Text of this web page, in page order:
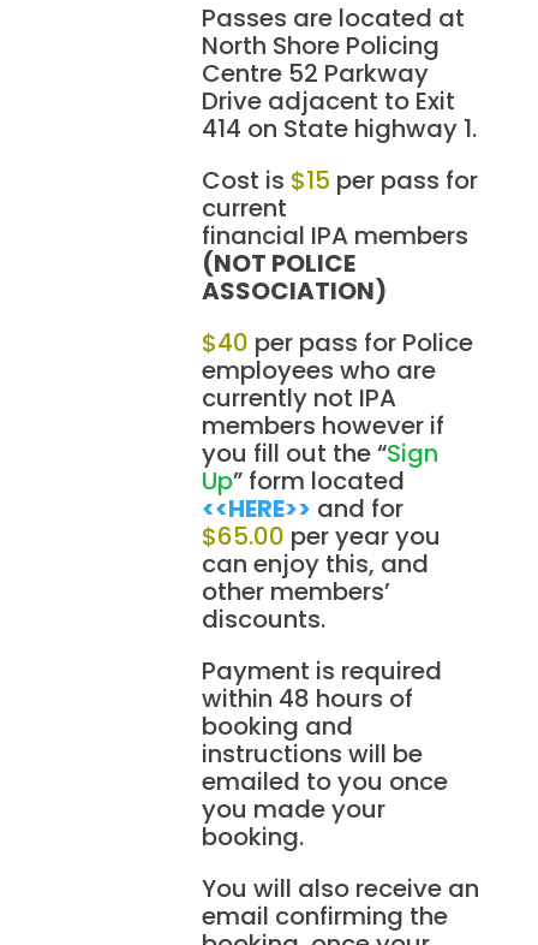
Passes are located at
North Shore Policing
Centre 52 Parkway
Drive adjacent to Exit
414 on State highway 1.
Cost is $15 per pass for
current
financial IPA members
(NOT POLICE
ASSOCIATION)
$40 per pass for Police
employees who are
currently not IPA
members however if
you fill out the “Sign
Up” form located
<<HERE>> and for
$65.00 per year you
can enjoy this, and
other members’
discounts.
Payment is required
within 48 hours of
booking and
instructions will be
emailed to you once
you made your
booking.
You will also receive an
email confirming the